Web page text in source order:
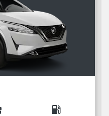
local_gas_station